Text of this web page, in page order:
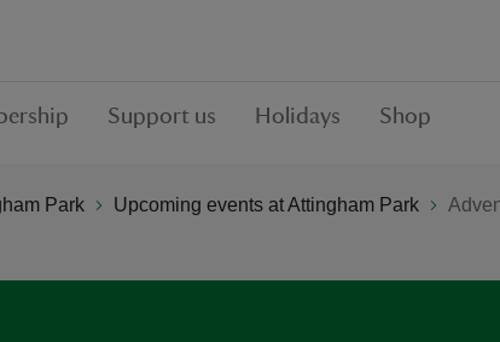
Support us Holidays Shop
Park Upcoming events at Attingham Park